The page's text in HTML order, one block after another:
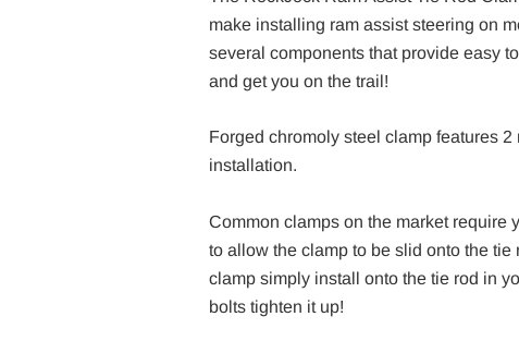
make installing ram assist steering on
several components that provide easy
and get you on the trail!
Forged chromoly steel clamp features
installation.
Common clamps on the market require
to allow the clamp to be slid onto the
clamp simply install onto the tie rod in
bolts tighten it up!